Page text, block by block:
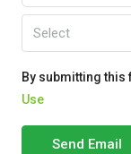
Select
By submitting this
Use
Send Email